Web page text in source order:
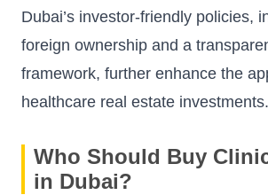
Dubai’s investor-friendly policies,
foreign ownership and a
framework, further enhance the
healthcare real estate investments.
Who Should Buy
in Dubai?